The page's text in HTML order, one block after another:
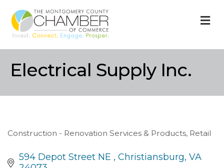
Electrical Supply Inc.
Categories
Construction - Renovation Services & Products Retail
594 Depot Street NE Christiansburg VA